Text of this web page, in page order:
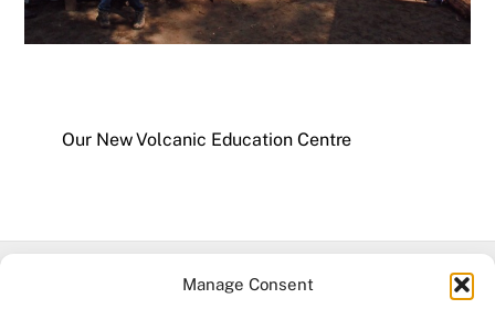
Manage Consent
Our New Volcanic Education Centre
Facebook